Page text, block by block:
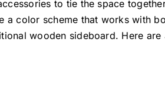
to tie the space
color scheme that works with
wooden sideboard. Here are